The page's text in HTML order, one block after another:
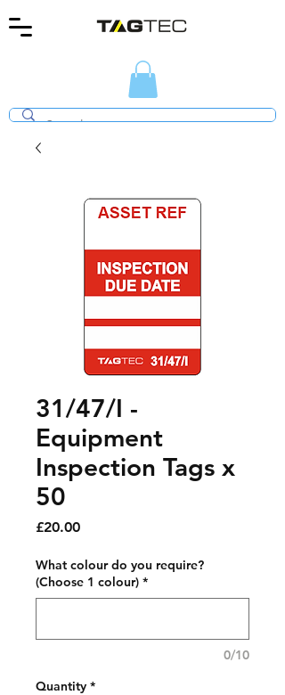
31/47/I -
Equipment
Inspection Tags x
50
£20.00Price
What colour do you require?
(Choose 1 colour) *
0/10
Quantity *